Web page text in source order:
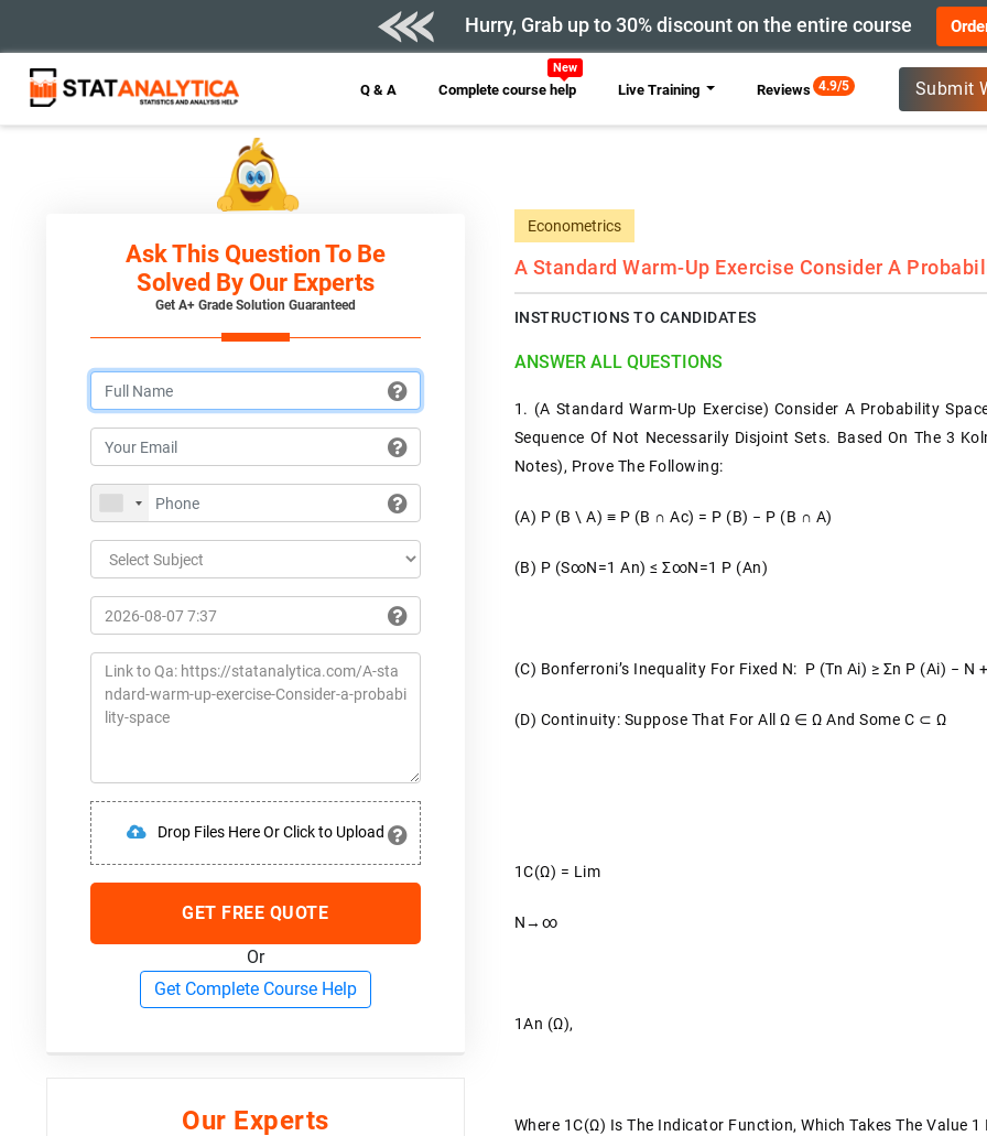
Hurry, Grab up to 30% discount on the entire course
Q & A Complete course help
New
Live Training Reviews 4.9/5 Submit
Ask This Question To Be
Solved By Our Experts
Get A+ Grade Solution Guaranteed
Drop Files Here Or Click to Upload
GET FREE QUOTE
Or
Get Complete Course Help
Our Experts
Econometrics
A Standard Warm-Up Exercise Consider A
INSTRUCTIONS TO CANDIDATES
ANSWER ALL QUESTIONS
1. (A Standard Warm-Up Exercise) Consider A Probability
Sequence Of Not Necessarily Disjoint Sets. Based On The 3
Notes), Prove The Following:
(a) P (B \ A) ≡ P (B ∩ Ac) = P (B) − P (B ∩ A)
(b) P (S∞n=1 An) ≤ Σ∞n=1 P (An)
(c) Bonferroni’s Inequality For Fixed N: P (Tn Ai) ≥ Σn P (Ai) − N
(d) Continuity: Suppose That For All Ω ∈ Ω And Some C ⊂ Ω
1C(ω) = Lim
N→∞
1An (ω),
Where 1C(ω) Is The Indicator Function, Which Takes The Value